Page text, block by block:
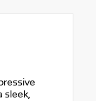
sleek,